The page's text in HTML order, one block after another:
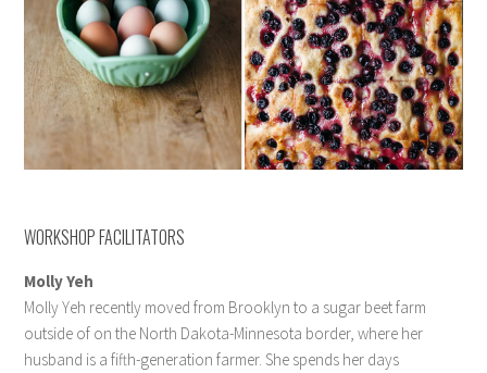
WORKSHOP FACILITATORS
Molly Yeh
Molly Yeh recently moved from Brooklyn to a sugar beet farm
outside of on the North Dakota-Minnesota border, where her
husband is a fifth-generation farmer. She spends her days